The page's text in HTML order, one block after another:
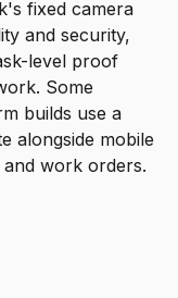
fixed camera
and security,
level proof
Some
builds use a
alongside mobile
work orders.